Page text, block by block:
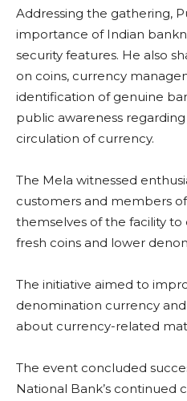
Addressing the gathering,
importance of Indian
security features. He also
on coins, currency
identification of genuine
public awareness
circulation of currency.
The Mela witnessed
customers and members
themselves of the facility
fresh coins and lower
The initiative aimed to
denomination currency
about currency-related
The event concluded
National Bank’s